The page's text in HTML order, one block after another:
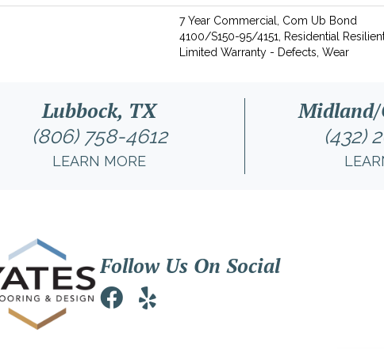
7 Year Commercial, Com Ub Bond
4100/S150-95/4151, Residential
Limited Warranty - Defects, Wear
Lubbock, TX
(806) 758-4612
LEARN MORE
Midland/
(432)
Follow Us On Social